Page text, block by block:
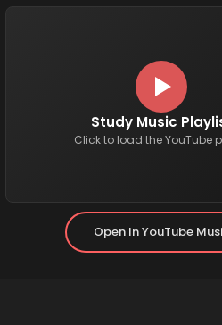
Study Music
Click to load the YouTube
Open In YouTube